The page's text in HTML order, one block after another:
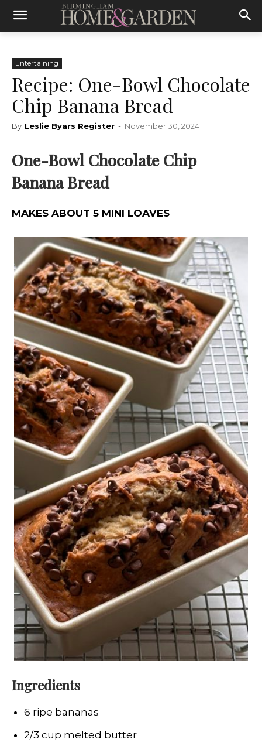
Entertaining
Recipe: One-Bowl Chocolate
Chip Banana Bread
By Leslie Byars Register - November 30, 2024
One-Bowl Chocolate Chip
Banana Bread
MAKES ABOUT 5 MINI LOAVES
Ingredients
6 ripe bananas
2/3 cup melted butter